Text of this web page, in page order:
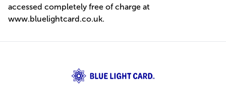
accessed completely free of charge at
www.bluelightcard.co.uk.